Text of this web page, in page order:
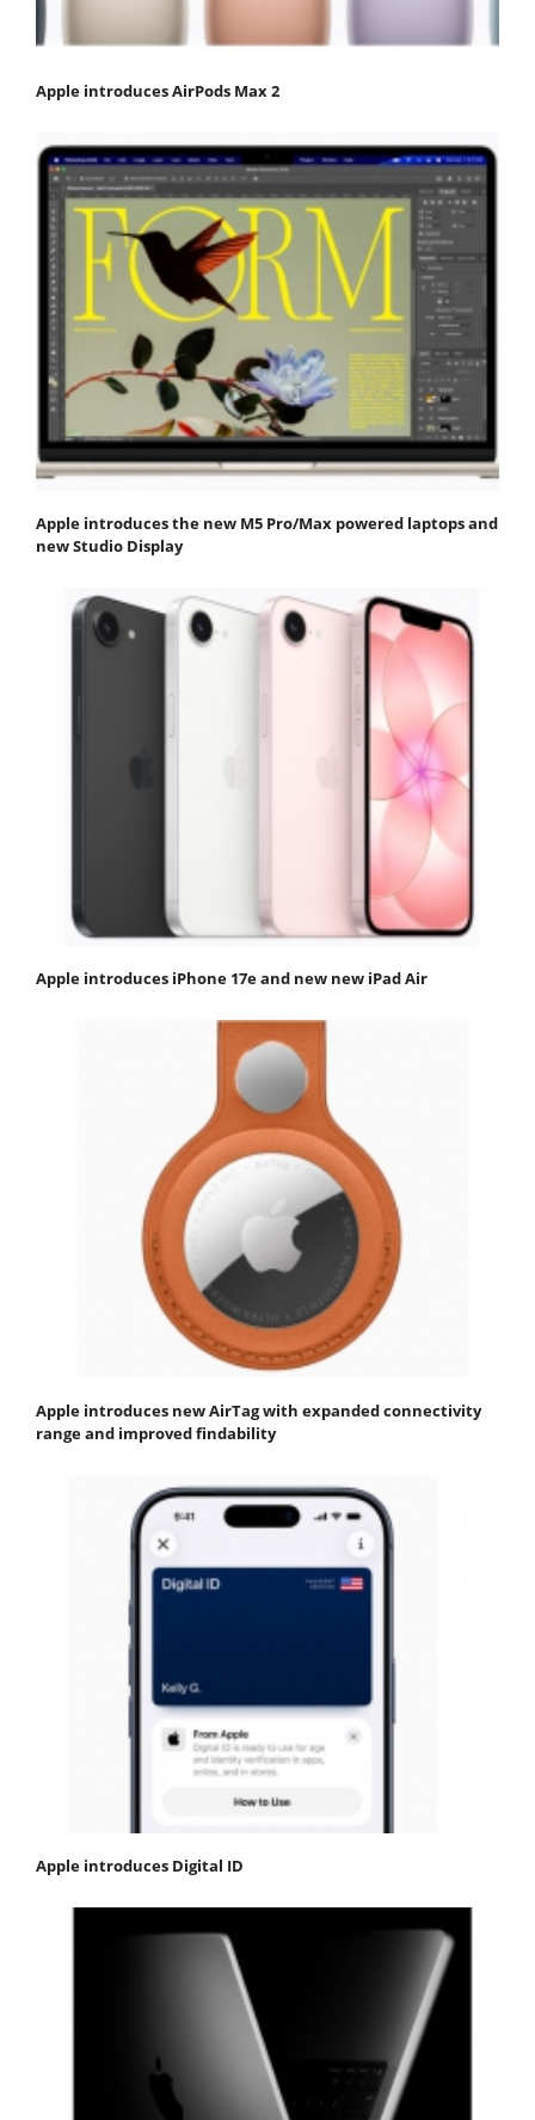
Apple introduces AirPods Max 2
Apple introduces the new M5 Pro/Max powered laptops and
new Studio Display
Apple introduces iPhone 17e and new new iPad Air
Apple introduces new AirTag with expanded connectivity
range and improved findability
Apple introduces Digital ID